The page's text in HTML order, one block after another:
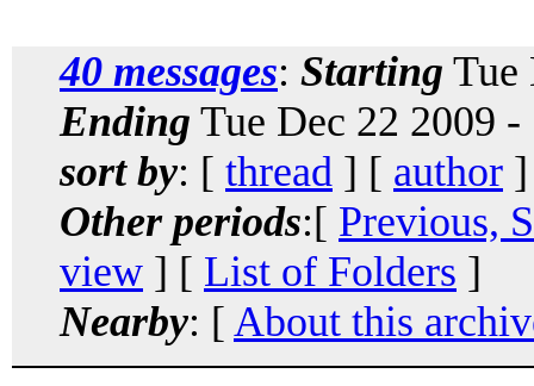
40 messages: Starting Tue
Ending Tue Dec 22 2009
sort by: [ thread ] [ author
Other periods:[ Previous,
view ] [ List of Folders ]
Nearby: [ About this